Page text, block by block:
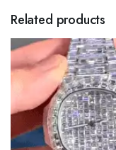
Related products